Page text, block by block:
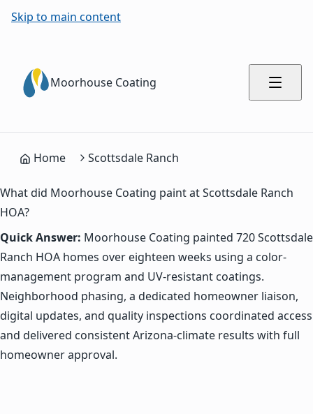
Skip to main content
Moorhouse Coating
Home Scottsdale Ranch
What did Moorhouse Coating paint at Scottsdale Ranch
HOA?
Quick Answer: Moorhouse Coating painted 720 Scottsdale
Ranch HOA homes over eighteen weeks using a color-
management program and UV-resistant coatings.
Neighborhood phasing, a dedicated homeowner liaison,
digital updates, and quality inspections coordinated access
and delivered consistent Arizona-climate results with full
homeowner approval.